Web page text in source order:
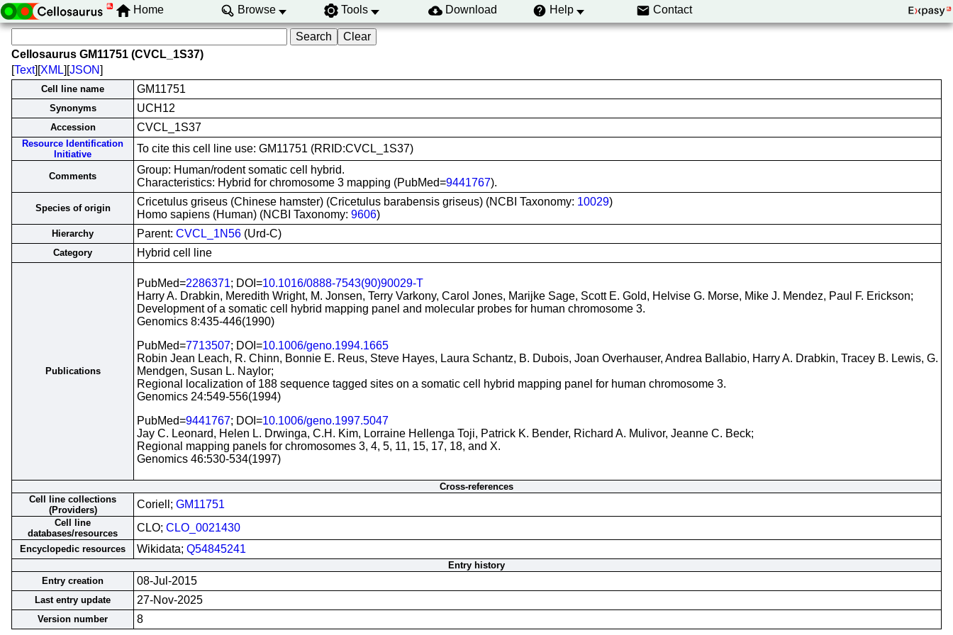
Home Browse Tools Download Help Contact
Cellosaurus GM11751 (CVCL_1S37)
[Text][XML][JSON]
Cell line name GM11751
Synonyms UCH12
Accession CVCL_1S37
Resource Identification
Initiative
To cite this cell line use: GM11751 (RRID:CVCL_1S37)
Comments
Group: Human/rodent somatic cell hybrid.
Characteristics: Hybrid for chromosome 3 mapping (PubMed=9441767).
Species of origin
Cricetulus griseus (Chinese hamster) (Cricetulus barabensis griseus) (NCBI Taxonomy: 10029)
Homo sapiens (Human) (NCBI Taxonomy: 9606)
Hierarchy Parent: CVCL_1N56 (Urd-C)
Category Hybrid cell line
Publications
PubMed=2286371; DOI=10.1016/0888-7543(90)90029-T
Harry A. Drabkin, Meredith Wright, M. Jonsen, Terry Varkony, Carol Jones, Marijke Sage, Scott E. Gold, Helvise G. Morse, Mike J. Mendez, Paul F. Erickson;
Development of a somatic cell hybrid mapping panel and molecular probes for human chromosome 3.
Genomics 8:435-446(1990)
PubMed=7713507; DOI=10.1006/geno.1994.1665
Robin Jean Leach, R. Chinn, Bonnie E. Reus, Steve Hayes, Laura Schantz, B. Dubois, Joan Overhauser, Andrea Ballabio, Harry A. Drabkin, Tracey B. Lewis, G.
Mendgen, Susan L. Naylor;
Regional localization of 188 sequence tagged sites on a somatic cell hybrid mapping panel for human chromosome 3.
Genomics 24:549-556(1994)
PubMed=9441767; DOI=10.1006/geno.1997.5047
Jay C. Leonard, Helen L. Drwinga, C.H. Kim, Lorraine Hellenga Toji, Patrick K. Bender, Richard A. Mulivor, Jeanne C. Beck;
Regional mapping panels for chromosomes 3, 4, 5, 11, 15, 17, 18, and X.
Genomics 46:530-534(1997)
Cross-references
Cell line collections
(Providers)
Coriell; GM11751
Cell line
databases/resources
CLO; CLO_0021430
Encyclopedic resources Wikidata; Q54845241
Entry history
Entry creation
08-Jul-2015
Last entry update 27-Nov-2025
Version number 8